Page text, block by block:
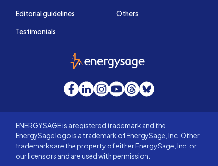
Editorial guidelines
Testimonials
Others
EnergySage
Facebook
LinkedInInstagram
YouTube
Threads
Bluesky
ENERGYSAGE is a registered trademark and the
EnergySage logo is a trademark of EnergySage, Inc. Other
trademarks are the property of either EnergySage, Inc. or
our licensors and are used with permission.